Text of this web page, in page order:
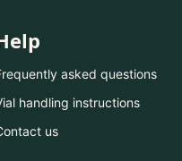
asked questions
handling instructions
us